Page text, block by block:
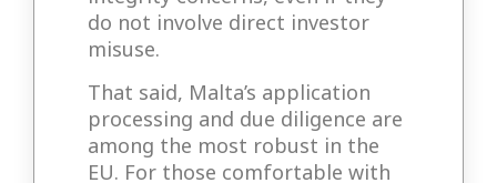
do not involve direct investor
misuse.
That said, Malta’s application
processing and due diligence are
among the most robust in the
EU. For those comfortable with